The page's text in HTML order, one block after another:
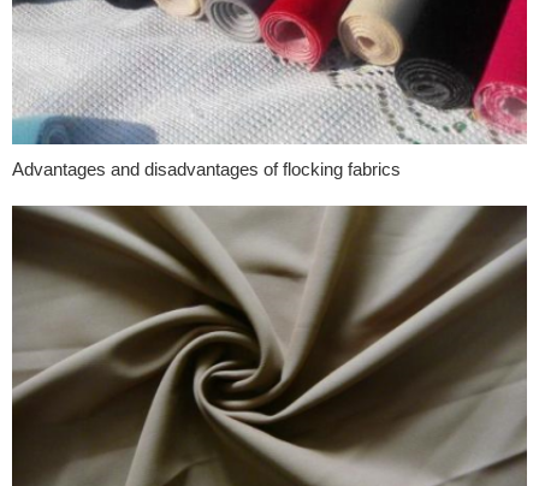
Advantages and disadvantages of flocking fabrics